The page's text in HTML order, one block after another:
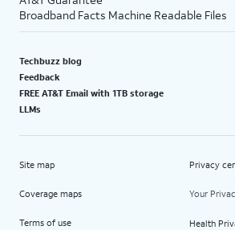
Broadband Facts Machine Readable Files
Techbuzz blog
Feedback
FREE AT&T Email with 1TB storage
LLMs
Site map
Coverage maps
Terms of use
Privacy
Your
Health